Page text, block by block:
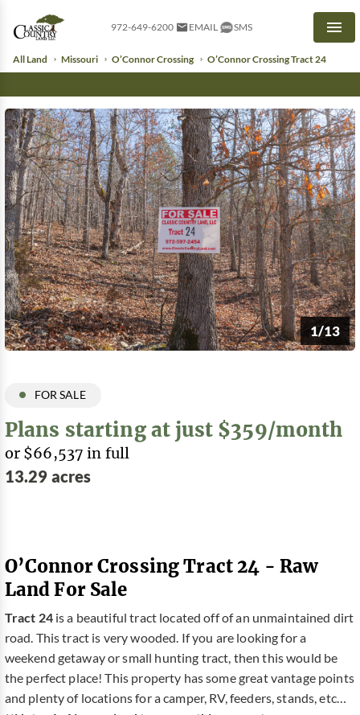
972-649-6200 EMAIL SMS
All Land Missouri O’Connor Crossing O’Connor Crossing Tract 24
1/13
FOR SALE
Plans starting at just $359/month
or $66,537 in full
13.29 acres
O’Connor Crossing Tract 24 - Raw
Land For Sale
Tract 24 is a beautiful tract located off of an unmaintained dirt
road. This tract is very wooded. If you are looking for a
weekend getaway or small hunting tract, then this would be
the perfect place! This property has some great vantage points
and plenty of locations for a camper, RV, feeders, stands, etc…